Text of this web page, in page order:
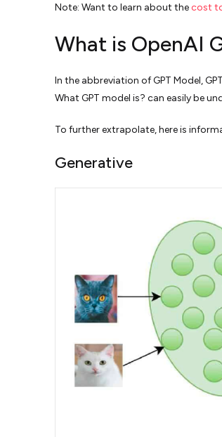
Note: Want to learn about thecost
What is OpenAI
In the abbreviation of GPT Model,
What GPT model is? can easily be
To further extrapolate, here is
Generative